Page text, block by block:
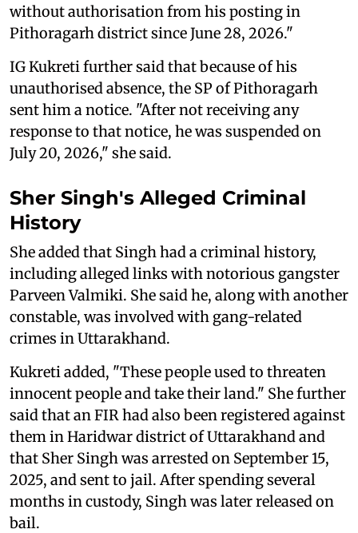
without authorisation from his posting in
Pithoragarh district since June 28, 2026."
IG Kukreti further said that because of his
unauthorised absence, the SP of Pithoragarh
sent him a notice. "After not receiving any
response to that notice, he was suspended on
July 20, 2026," she said.
Sher Singh's Alleged Criminal
History
She added that Singh had a criminal history,
including alleged links with notorious gangster
Parveen Valmiki. She said he, along with another
constable, was involved with gang-related
crimes in Uttarakhand.
Kukreti added, "These people used to threaten
innocent people and take their land." She further
said that an FIR had also been registered against
them in Haridwar district of Uttarakhand and
that Sher Singh was arrested on September 15,
2025, and sent to jail. After spending several
months in custody, Singh was later released on
bail.